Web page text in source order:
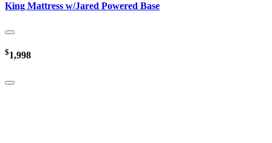
King Mattress w/Jared Powered Base
$1,998